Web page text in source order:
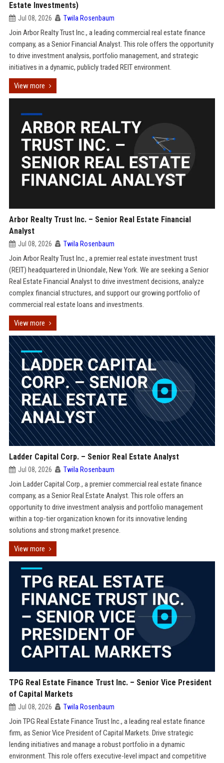
Estate Investments)
Jul 08, 2026 Twila Rosenbaum
Join Arbor Realty Trust Inc., a leading commercial real estate finance
company, as a Senior Financial Analyst. This role offers the opportunity
to drive investment analysis, portfolio management, and strategic
initiatives in a dynamic, publicly traded REIT environment.
View more
Arbor Realty Trust Inc. – Senior Real Estate Financial
Analyst
Jul 08, 2026 Twila Rosenbaum
Join Arbor Realty Trust Inc., a premier real estate investment trust
(REIT) headquartered in Uniondale, New York. We are seeking a Senior
Real Estate Financial Analyst to drive investment decisions, analyze
complex financial structures, and support our growing portfolio of
commercial real estate loans and investments.
View more
Ladder Capital Corp. – Senior Real Estate Analyst
Jul 08, 2026 Twila Rosenbaum
Join Ladder Capital Corp., a premier commercial real estate finance
company, as a Senior Real Estate Analyst. This role offers an
opportunity to drive investment analysis and portfolio management
within a top-tier organization known for its innovative lending
solutions and strong market presence.
View more
TPG Real Estate Finance Trust Inc. – Senior Vice President
of Capital Markets
Jul 08, 2026 Twila Rosenbaum
Join TPG Real Estate Finance Trust Inc., a leading real estate finance
firm, as Senior Vice President of Capital Markets. Drive strategic
lending initiatives and manage a robust portfolio in a dynamic
environment. This role offers executive-level impact and competitive